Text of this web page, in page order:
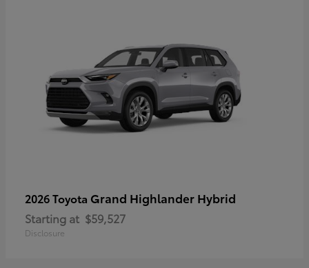
2026 Toyota Grand Highlander Hybrid
Starting at $59,527
Disclosure